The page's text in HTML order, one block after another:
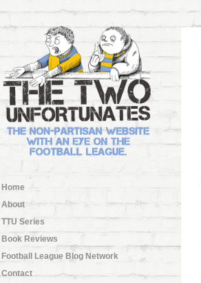
Home
About
TTU Series
Book Reviews
Football League Blog Network
Contact